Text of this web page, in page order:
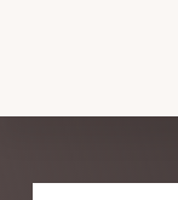
Explore